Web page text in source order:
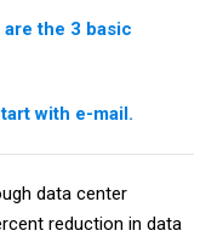
the 3 basic
with e-mail.
data center
reduction in data